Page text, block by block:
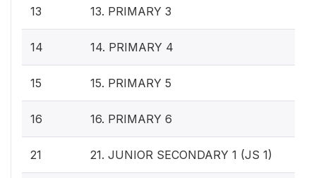
13 13. PRIMARY 3
14 14. PRIMARY 4
15 15. PRIMARY 5
16 16. PRIMARY 6
21 21. JUNIOR SECONDARY 1 (JS 1)